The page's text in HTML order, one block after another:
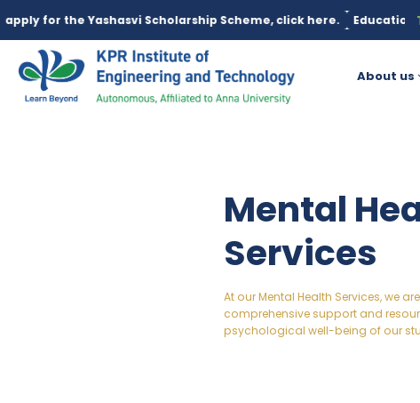
Scholarship Scheme, click here. Education loan is
About us
Mental
Services
At our Mental Health Services, we
comprehensive support and
psychological well-being of our